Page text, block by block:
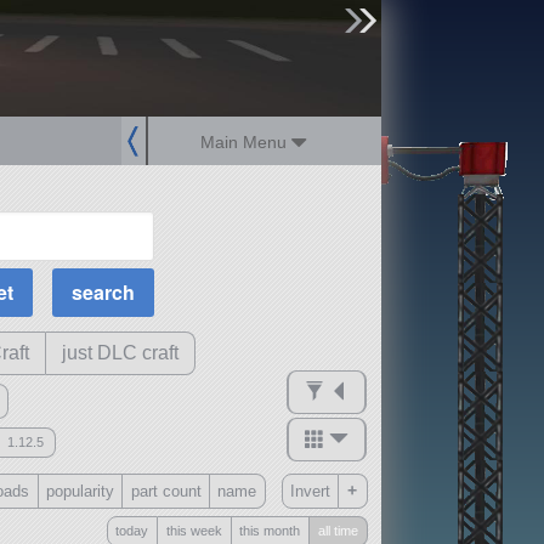
Main Menu
MOAR
Science Parts
Required Tech
Crew Capacity
just DLC craft
1.12.5
?
popularity part count name Invert +
today this week this month all time